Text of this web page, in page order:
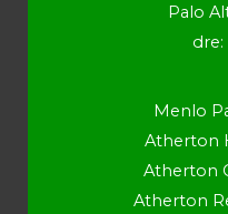
Palo
dre:
Menlo
Atherton
Atherton
Atherton